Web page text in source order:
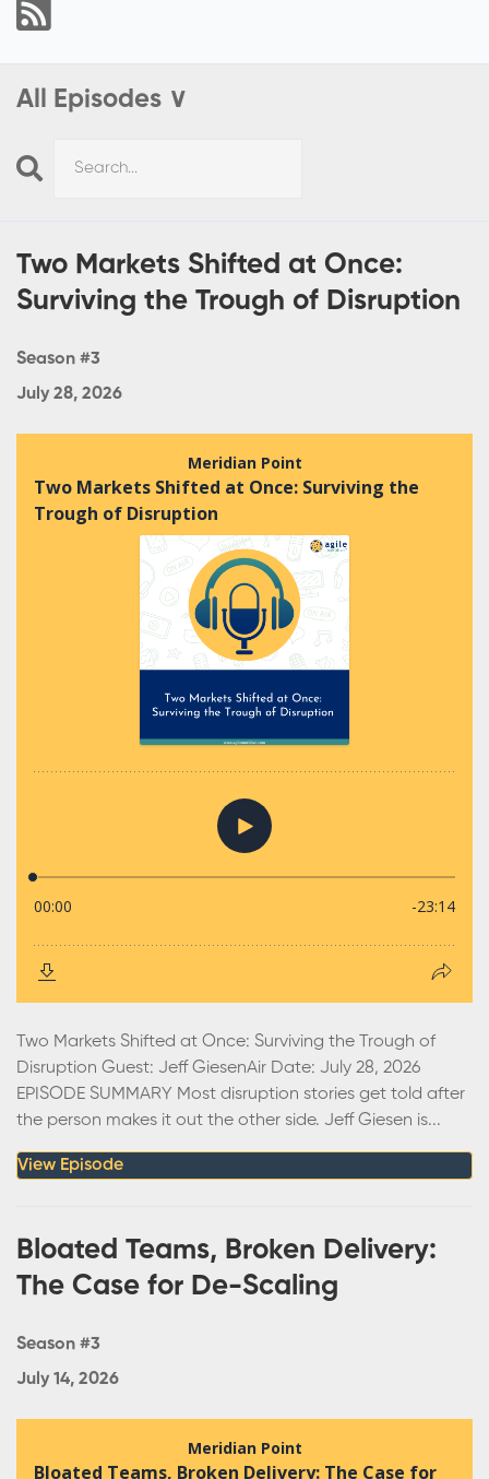
All Episodes ∨
Search
Episodes
Two Markets Shifted at Once:
Surviving the Trough of Disruption
Season #3
July 28, 2026
Two Markets Shifted at Once: Surviving the Trough of
Disruption Guest: Jeff GiesenAir Date: July 28, 2026
EPISODE SUMMARY Most disruption stories get told after
the person makes it out the other side. Jeff Giesen is...
View Episode
Bloated Teams, Broken Delivery:
The Case for De-Scaling
Season #3
July 14, 2026